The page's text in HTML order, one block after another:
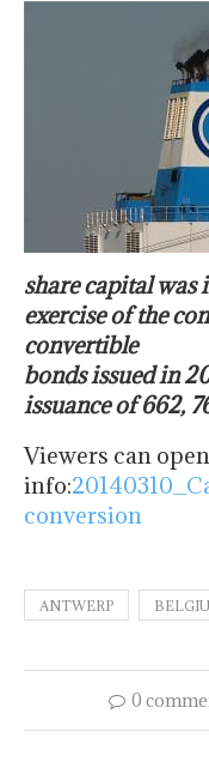
share capital was
exercise of the
convertible
bonds issued in
issuance of 662,
Viewers can
info:
conversion
ANTWERP
0